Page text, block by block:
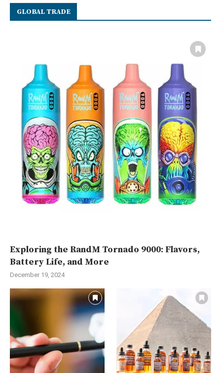
GLOBAL TRADE
Exploring the RandM Tornado 9000: Flavors,
Battery Life, and More
December 19, 2024